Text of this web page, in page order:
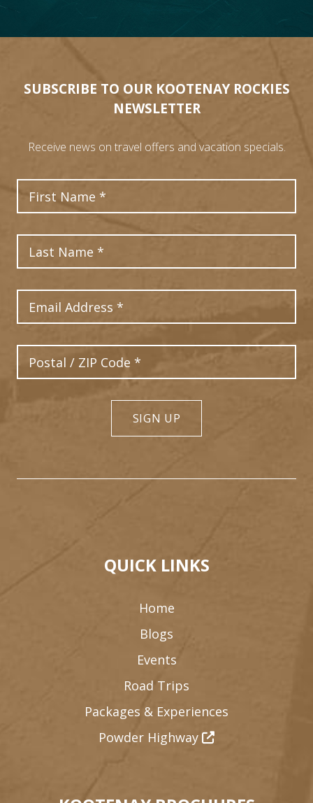
SUBSCRIBE TO OUR KOOTENAY ROCKIES
NEWSLETTER
Receive news on travel offers and vacation specials.
Postal Code
SIGN UP
QUICK LINKS
Home
Blogs
Events
Road Trips
Packages & Experiences
Powder Highway